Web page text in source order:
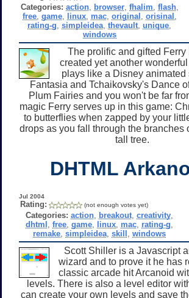
Categories: action, browser, fhalim flash,
free, game, linux, mac, original orisinal
rating-g ,simpleidea ,thevault ,unique
windows
The prolific and gifted Ferry
created yet another
plays like a Disney animated
Fantasia and Tchaikovsky's Dance
Plum Fairies and you won't be far
magic Ferry serves up in this game:
to butterflies when zapped by your
drops as you fall through the branches
tall tree.
DHTML
Jul 2004
Rating: (not enough votes yet)
Categories: action breakout ,creativity
dhtml ,free ,game linux mac rating-g
remake ,simpleidea ,skill ,windows
Scott Shiller is a Javascript
wizard and to prove it he has
classic arcade hit Arcanoid
levels. There is also a level editor
can create your own levels and save